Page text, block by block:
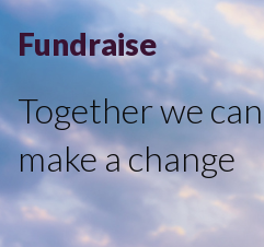
Fundraise
Together we can
make a change